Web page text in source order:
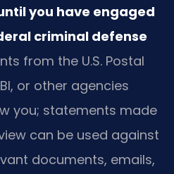
you have engaged
criminal defense
from the U.S. Postal
or other agencies
you; statements made
can be used against
documents, emails,